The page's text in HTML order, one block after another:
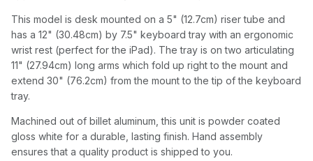
This model is desk mounted on a 5" (12.7cm) riser tube and
has a 12" (30.48cm) by 7.5" keyboard tray with an ergonomic
wrist rest (perfect for the iPad). The tray is on two articulating
11" (27.94cm) long arms which fold up right to the mount and
extend 30" (76.2cm) from the mount to the tip of the keyboard
tray.
Machined out of billet aluminum, this unit is powder coated
gloss white for a durable, lasting finish. Hand assembly
ensures that a quality product is shipped to you.